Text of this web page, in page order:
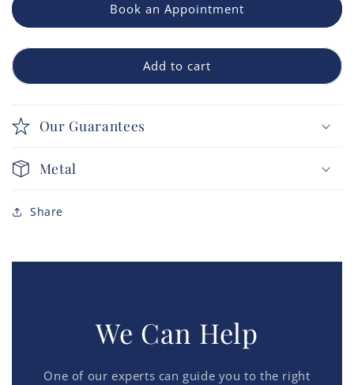
Book an Appointment
Add to cart
Our Guarantees
Metal
Share
We Can Help
One of our experts can guide you to the right